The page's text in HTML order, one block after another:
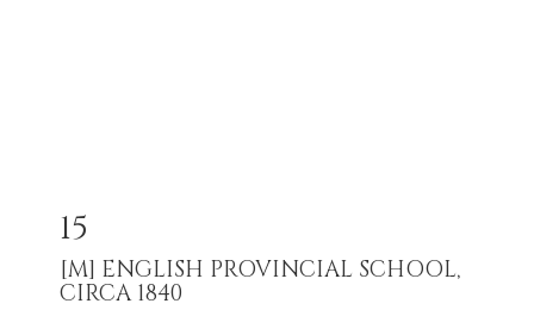
15
[M] ENGLISH PROVINCIAL SCHOOL,
CIRCA 1840